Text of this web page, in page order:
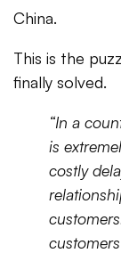
China.
This is the
finally solved.
“In a
is
costly